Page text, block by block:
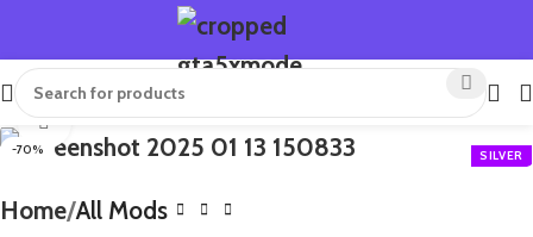
-70%
Click to enlarge
Home All Mods